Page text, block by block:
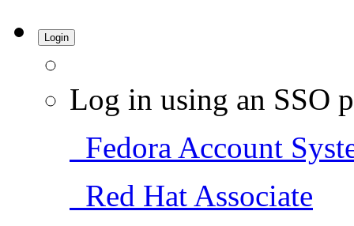
Login
Log in using an SSO
Fedora Account
Red Hat Associate